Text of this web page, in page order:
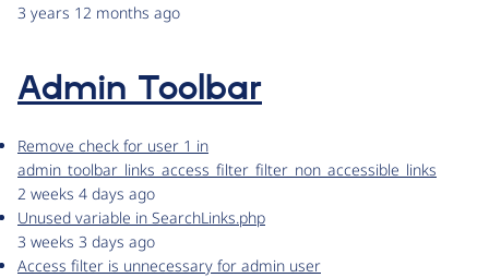
3 years 12 months ago
Admin Toolbar
Remove check for user 1 in
admin_toolbar_links_access_filter_filter_non_accessible_links
2 weeks 4 days ago
Unused variable in SearchLinks.php
3 weeks 3 days ago
Access filter is unnecessary for admin user